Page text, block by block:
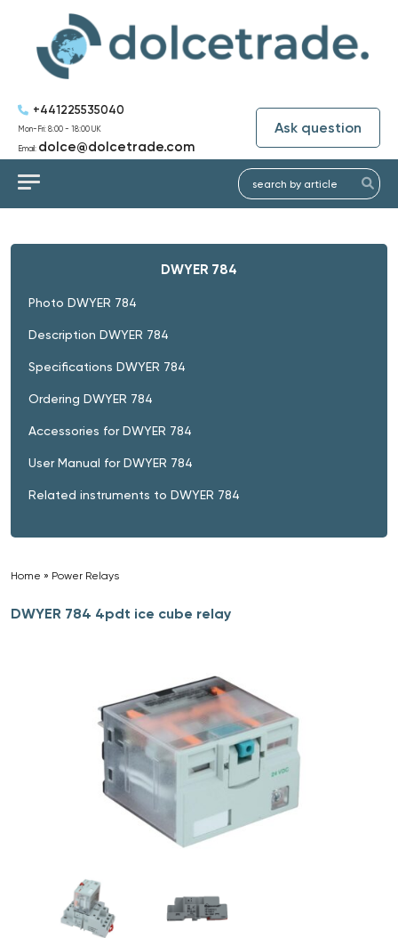
+441225535040
Mon-Fri: 8:00 - 18:00 UK
Email: dolce@dolcetrade.com
Ask question
DWYER 784
Photo DWYER 784
Description DWYER 784
Specifications DWYER 784
Ordering DWYER 784
Accessories for DWYER 784
User Manual for DWYER 784
Related instruments to DWYER 784
Home » Power Relays
DWYER 784 4pdt ice cube relay